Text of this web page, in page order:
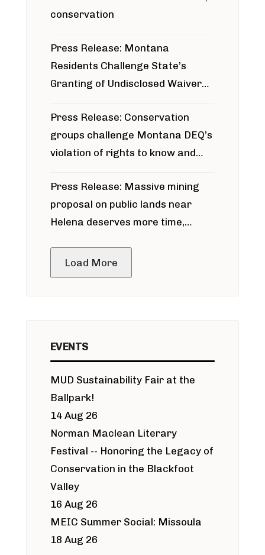
conservation
Press Release: Montana
Residents Challenge State’s
Granting of Undisclosed Waiver
Press Release: Conservation
groups challenge Montana DEQ’s
violation of rights to know and
around Blackfoot River gold mine
Press Release: Massive mining
proposal on public lands near
Helena deserves more time,
Load More
EVENTS
MUD Sustainability Fair at the
Ballpark!
14 Aug 26
Norman Maclean Literary
Festival -- Honoring the Legacy of
Conservation in the Blackfoot
Valley
16 Aug 26
MEIC Summer Social: Missoula
18 Aug 26